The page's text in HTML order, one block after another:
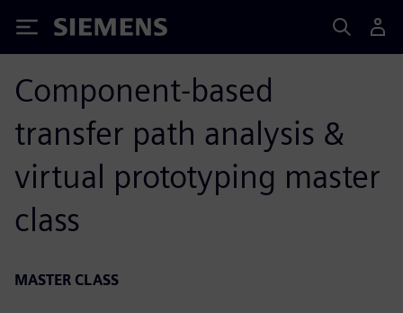
Siemens
Component-based
transfer path analysis &
virtual prototyping master
class
MASTER CLASS